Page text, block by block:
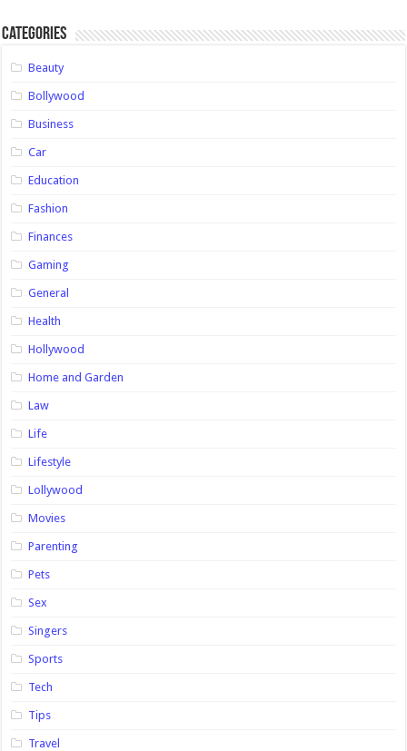
Categories
Beauty
Bollywood
Business
Car
Education
Fashion
Finances
Gaming
General
Health
Hollywood
Home and Garden
Law
Life
Lifestyle
Lollywood
Movies
Parenting
Pets
Sex
Singers
Sports
Tech
Tips
Travel